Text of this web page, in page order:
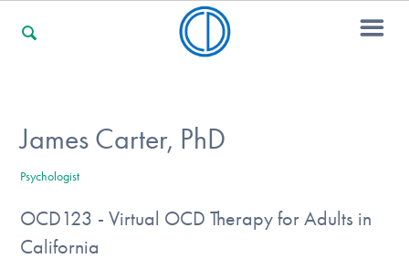
For Professionals
James Carter, PhD
Psychologist
OCD123 - Virtual OCD Therapy for Adults in
California